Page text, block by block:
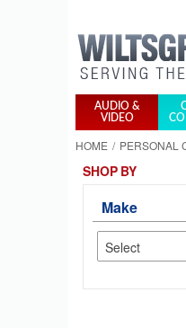
AUDIO &
VIDEO
HOME PERSONAL
SHOP BY
Make
Select